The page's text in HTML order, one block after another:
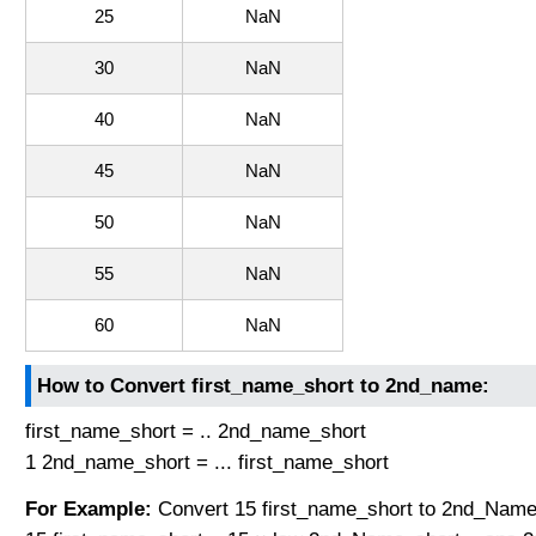
25 NaN
30 NaN
40 NaN
45 NaN
50 NaN
55 NaN
60 NaN
How to Convert first_name_short to 2nd_name:
first_name_short = .. 2nd_name_short
1 2nd_name_short = ... first_name_short
For Example: Convert 15 first_name_short to